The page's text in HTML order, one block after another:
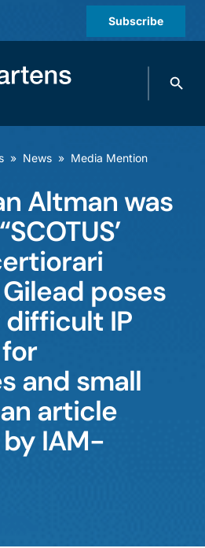
Subscribe
Search
» News » Media Mention
Altman was
poses
IP
and small
article
IAM-